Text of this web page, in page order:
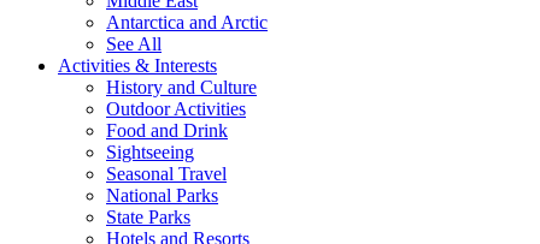
Antarctica and Arctic
See All
Activities & Interests
History and Culture
Outdoor Activities
Food and Drink
Sightseeing
Seasonal Travel
National Parks
State Parks
Hotels and Resorts